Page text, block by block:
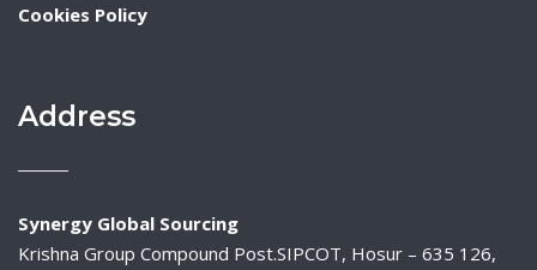
Cookies Policy
Address
Synergy Global Sourcing
Krishna Group Compound Post.SIPCOT, Hosur – 635 126,